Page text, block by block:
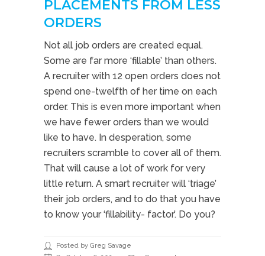
PLACEMENTS FROM LESS
ORDERS
Not all job orders are created equal.
Some are far more ‘fillable’ than others.
A recruiter with 12 open orders does not
spend one-twelfth of her time on each
order. This is even more important when
we have fewer orders than we would
like to have. In desperation, some
recruiters scramble to cover all of them.
That will cause a lot of work for very
little return. A smart recruiter will ‘triage’
their job orders, and to do that you have
to know your ‘fillability- factor’. Do you?
Posted by Greg Savage